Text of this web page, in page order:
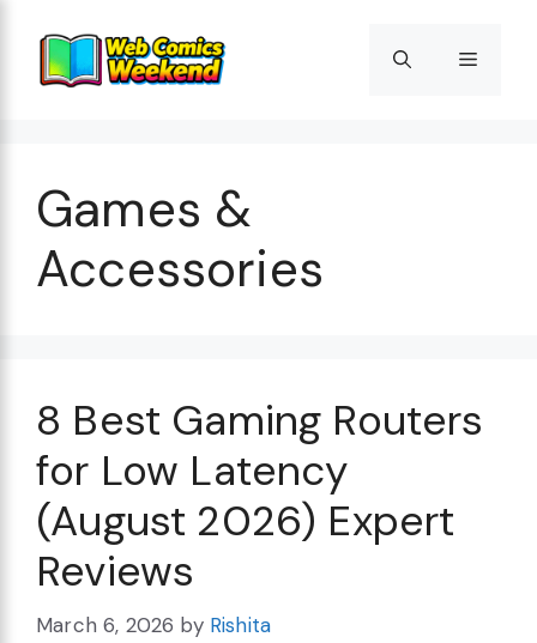
content
Menu
Games &
Accessories
8 Best Gaming Routers
for Low Latency
(August 2026) Expert
Reviews
March 6, 2026 by Rishita